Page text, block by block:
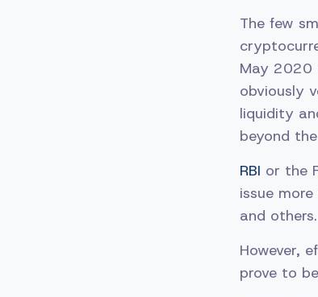
The few
May 2020
obviously
liquidity
beyond
RBI or the
issue
and others.
However,
prove to